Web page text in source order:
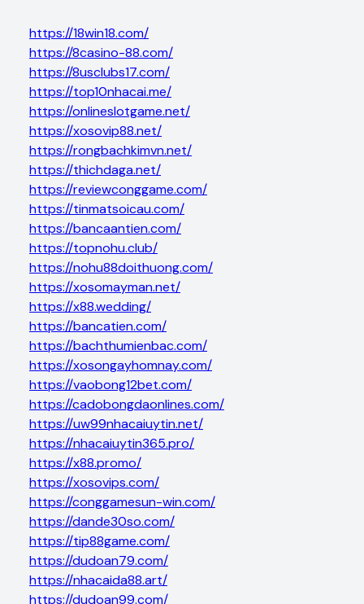
https://18win18.com/
https://8casino-88.com/
https://8usclubs17.com/
https://top10nhacai.me/
https://onlineslotgame.net/
https://xosovip88.net/
https://rongbachkimvn.net/
https://thichdaga.net/
https://reviewconggame.com/
https://tinmatsoicau.com/
https://bancaantien.com/
https://topnohu.club/
https://nohu88doithuong.com/
https://xosomayman.net/
https://x88.wedding/
https://bancatien.com/
https://bachthumienbac.com/
https://xosongayhomnay.com/
https://vaobong12bet.com/
https://cadobongdaonlines.com/
https://uw99nhacaiuytin.net/
https://nhacaiuytin365.pro/
https://x88.promo/
https://xosovips.com/
https://conggamesun-win.com/
https://dande30so.com/
https://tip88game.com/
https://dudoan79.com/
https://nhacaida88.art/
https://dudoan99.com/